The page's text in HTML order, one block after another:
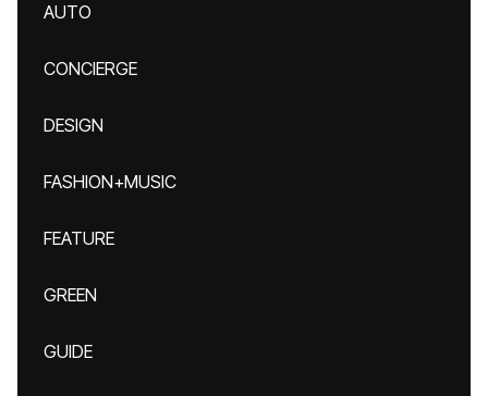
AUTO
CONCIERGE
DESIGN
FASHION+MUSIC
FEATURE
GREEN
GUIDE